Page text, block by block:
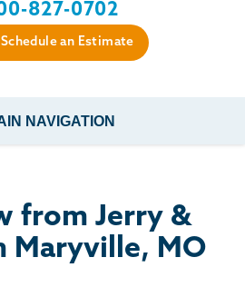
827-0702
an Estimate
NAVIGATION
REPAIR
WATERPROOFING
from Jerry &
Maryville, MO